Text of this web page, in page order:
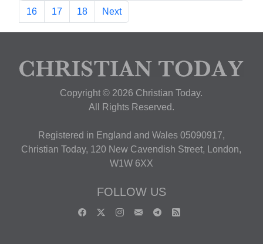
16 17 18 Next
Copyright © 2026 Christian Today.
All Rights Reserved.
Registered in England and Wales 05090917,
Christian Today, 120 New Cavendish Street, London,
W1W 6XX
FOLLOW US